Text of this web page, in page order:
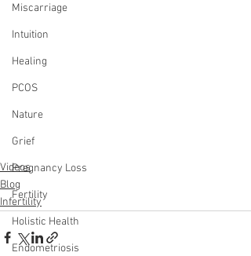
Miscarriage
Intuition
Healing
PCOS
Nature
Grief
Pregnancy Loss
Fertility
Holistic Health
Endometriosis
Videos
Blog
Infertility